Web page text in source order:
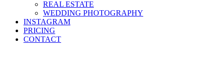
REAL ESTATE
WEDDING PHOTOGRAPHY
INSTAGRAM
PRICING
CONTACT